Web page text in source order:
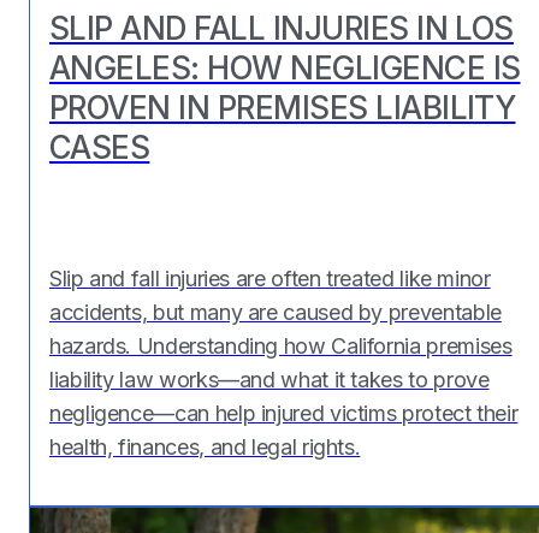
SLIP AND FALL INJURIES IN LOS
ANGELES: HOW NEGLIGENCE IS
PROVEN IN PREMISES LIABILITY
CASES
Slip and fall injuries are often treated like minor
accidents, but many are caused by preventable
hazards. Understanding how California premises
liability law works—and what it takes to prove
negligence—can help injured victims protect their
health, finances, and legal rights.